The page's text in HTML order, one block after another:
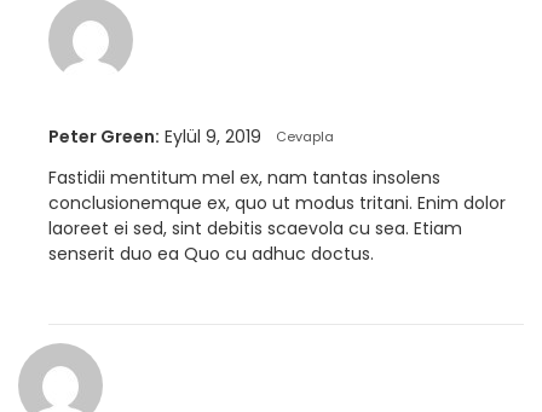
Peter Green: Eylül 9, 2019 Cevapla
Fastidii mentitum mel ex, nam tantas insolens
conclusionemque ex, quo ut modus tritani. Enim dolor
laoreet ei sed, sint debitis scaevola cu sea. Etiam
senserit duo ea Quo cu adhuc doctus.